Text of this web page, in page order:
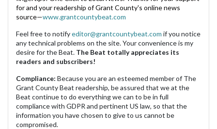
for and your readership of Grant County's online news
source—www.grantcountybeat.com
Feel free to notifyeditor@grantcountybeat.com if you notice
any technical problems on the site. Your convenience is my
desire for the Beat. The Beat totally appreciates its
readers and subscribers!
Compliance: Because you are an esteemed member of The
Grant County Beat readership, be assured that we at the
Beat continue to do everything we can to be in full
compliance with GDPR and pertinent US law, so that the
information you have chosen to give to us cannot be
compromised.